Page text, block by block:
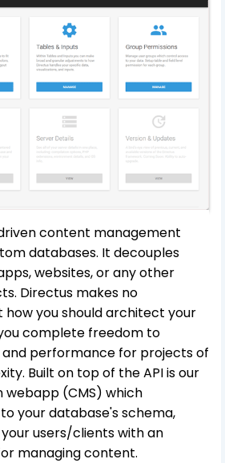
content management
databases. It decouples
websites, or any other
Directus makes no
how you should architect your
complete freedom to
performance for projects of
Built on top of the API is our
(CMS) which
your database's schema,
users/clients with an
managing content.